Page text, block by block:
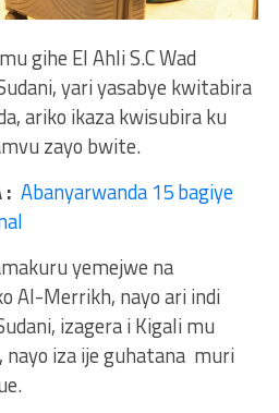
gihe El Ahli S.C Wad
yari yasabye kwitabira
ariko ikaza kwisubira ku
zayo bwite.
: Abanyarwanda 15 bagiye
yemejwe na
Al-Merrikh, nayo ari indi
izagera i Kigali mu
nayo iza ije guhatana muri